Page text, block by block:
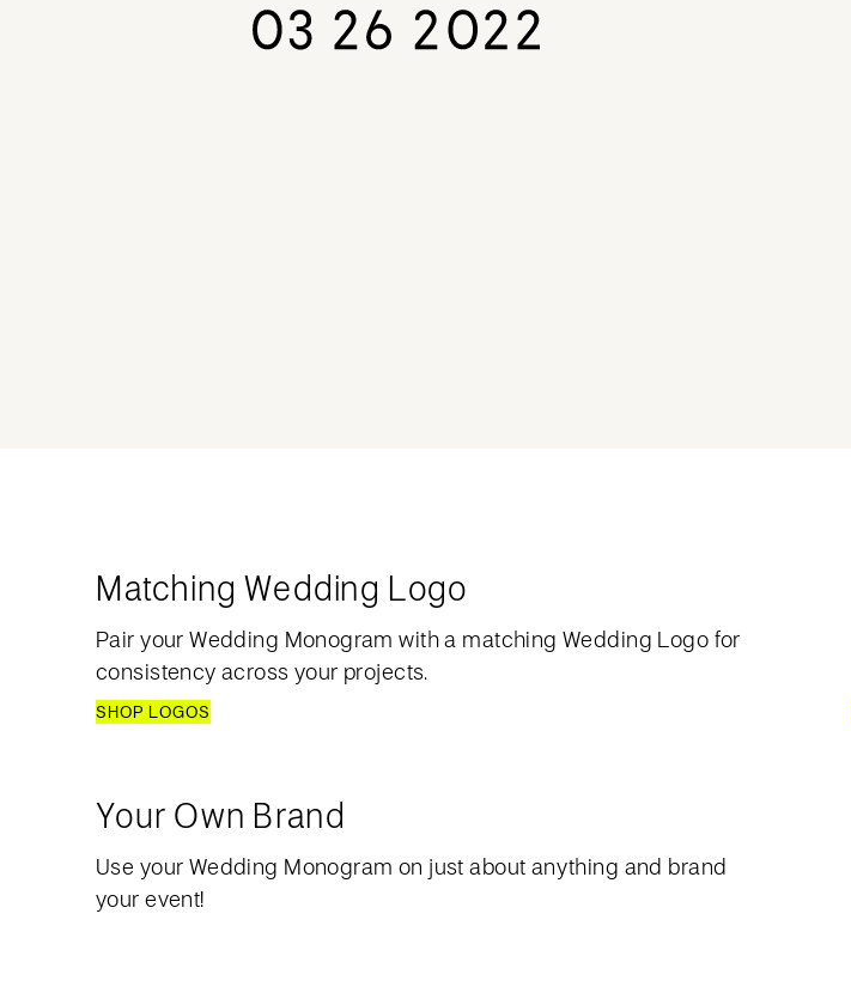
Matching Wedding Logo
Pair your Wedding Monogram with a matching Wedding Logo for
consistency across your projects.
SHOP LOGOS
Your Own Brand
Use your Wedding Monogram on just about anything and brand
your event!